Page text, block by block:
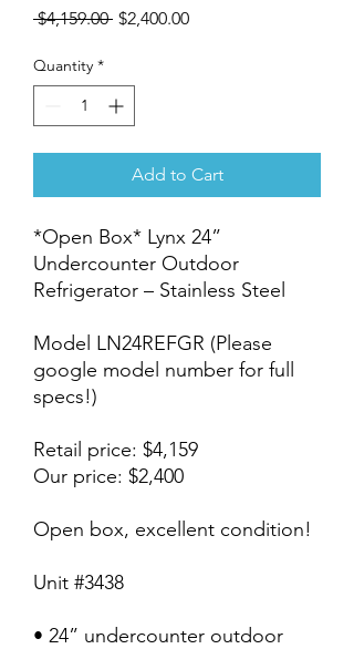
$4,159.00 Regular
$2,400.00Sale
Quantity *
Add to Cart
*Open Box* Lynx 24”
Undercounter Outdoor
Refrigerator – Stainless Steel
Model LN24REFGR (Please
google model number for full
specs!)
Retail price: $4,159
Our price: $2,400
Open box, excellent condition!
Unit #3438
• 24” undercounter outdoor